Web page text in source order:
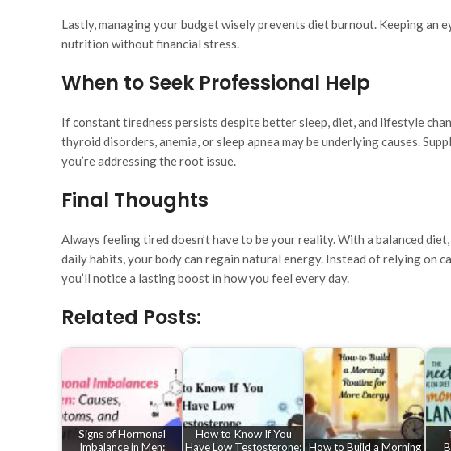
Lastly, managing your budget wisely prevents diet burnout. Keeping an
nutrition without financial stress.
When to Seek Professional Help
If constant tiredness persists despite better sleep, diet, and lifestyle
thyroid disorders, anemia, or sleep apnea may be underlying causes.
you’re addressing the root issue.
Final Thoughts
Always feeling tired doesn’t have to be your reality. With a balanced
daily habits, your body can regain natural energy. Instead of relying on
you’ll notice a lasting boost in how you feel every day.
Related Posts:
Signs of Hormonal
Imbalance in Men:
How to Know If You
Have Low Testosterone: How to Build a Morning